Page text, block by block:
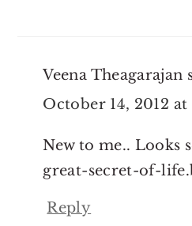
Veena Theagarajan
October 14, 2012 at
New to me.. Looks
great-secret-of-
Reply